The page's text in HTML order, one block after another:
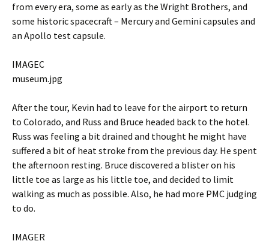
from every era, some as early as the Wright Brothers, and
some historic spacecraft – Mercury and Gemini capsules and
an Apollo test capsule.
IMAGEC
museum.jpg
After the tour, Kevin had to leave for the airport to return
to Colorado, and Russ and Bruce headed back to the hotel.
Russ was feeling a bit drained and thought he might have
suffered a bit of heat stroke from the previous day. He spent
the afternoon resting. Bruce discovered a blister on his
little toe as large as his little toe, and decided to limit
walking as much as possible. Also, he had more PMC judging
to do.
IMAGER